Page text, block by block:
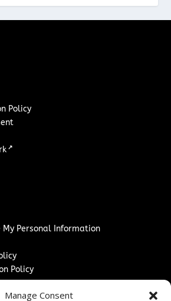
Manage Consent
Policy
↗
My Personal Information
Policy